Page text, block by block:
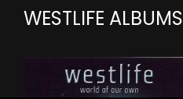
WESTLIFE ALBUMS